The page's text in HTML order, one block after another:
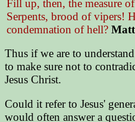
Fill up, then, the measure
Serpents, brood of vipers!
condemnation of hell?
Thus if we are to
to make sure not to
Jesus Christ.
Could it refer to Jesus'
would often answer a